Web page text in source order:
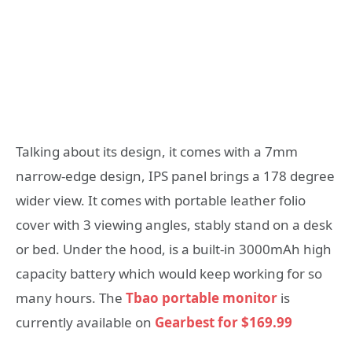
Talking about its design, it comes with a 7mm
narrow-edge design, IPS panel brings a 178 degree
wider view. It comes with portable leather folio
cover with 3 viewing angles, stably stand on a desk
or bed. Under the hood, is a built-in 3000mAh high
capacity battery which would keep working for so
many hours. The Tbao portable monitor is
currently available on Gearbest for $169.99